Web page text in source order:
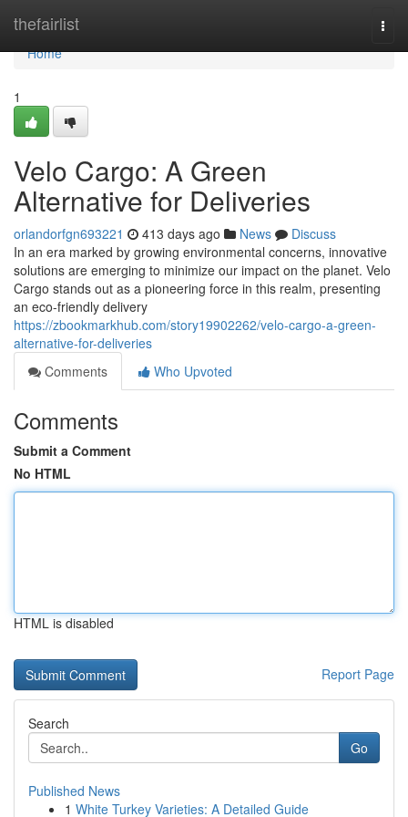
thefairlist
Home
Home
1
Velo Cargo: A Green
Alternative for Deliveries
orlandorfgn693221 413 days ago News
Discuss
In an era marked by growing environmental concerns, innovative
solutions are emerging to minimize our impact on the planet. Velo
Cargo stands out as a pioneering force in this realm, presenting
an eco-friendly delivery
https://zbookmarkhub.com/story19902262/velo-cargo-a-green-
alternative-for-deliveries
Comments
Who Upvoted
Comments
Submit a Comment
No HTML
HTML is disabled
Report Page
Search
Go
Published News
1 White Turkey Varieties: A Detailed Guide